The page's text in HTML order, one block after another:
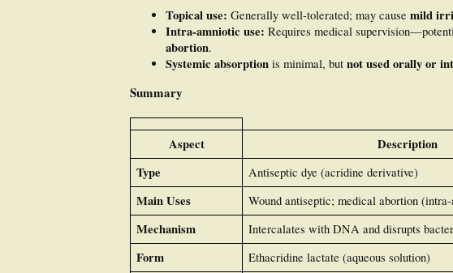
Topical use: Generally well-tolerated; may cause mild
Intra-amniotic use: Requires medical
abortion.
Systemic absorption is minimal, but not used orally or
Summary
Aspect
Description
Type
Antiseptic dye (acridine derivative)
Main Uses Wound antiseptic; medical abortion
Mechanism Intercalates with DNA and disrupts
Form Ethacridine lactate (aqueous solution)